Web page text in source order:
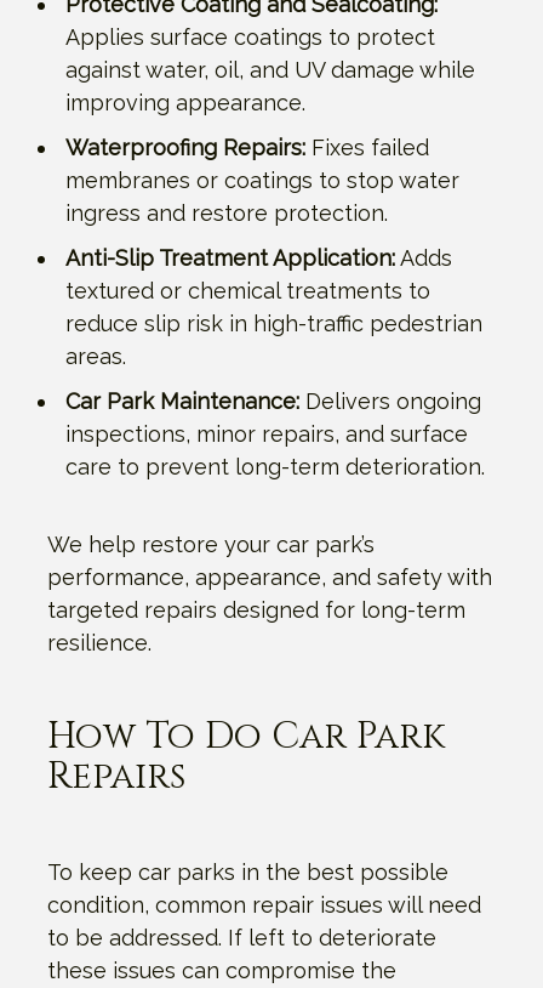
Applies surface coatings to protect
against water, oil, and UV damage while
improving appearance.
Waterproofing Repairs: Fixes failed
membranes or coatings to stop water
ingress and restore protection.
Anti-Slip Treatment Application:Adds
textured or chemical treatments to
reduce slip risk in high-traffic pedestrian
areas.
Car Park Maintenance: Delivers ongoing
inspections, minor repairs, and surface
care to prevent long-term deterioration.
We help restore your car park’s
performance, appearance, and safety with
targeted repairs designed for long-term
resilience.
How To Do Car Park
Repairs
To keep car parks in the best possible
condition, common repair issues will need
to be addressed. If left to deteriorate
these issues can compromise the